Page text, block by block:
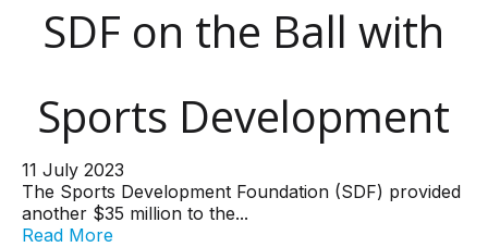
SDF on the Ball with
Sports Development
11 July 2023
The Sports Development Foundation (SDF) provided
another $35 million to the...
Read More